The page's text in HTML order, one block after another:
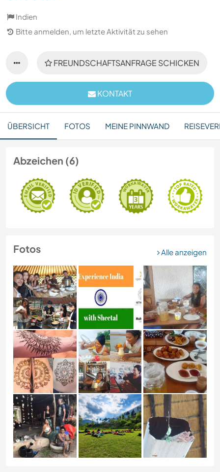
Indien
Bitte anmelden, um letzte Aktivität zu sehen
FREUNDSCHAFTSANFRAGE SCHICKEN
KONTAKT
ÜBERSICHT FOTOS MEINE PINNWAND
Abzeichen (6)
Fotos Alle anzeigen